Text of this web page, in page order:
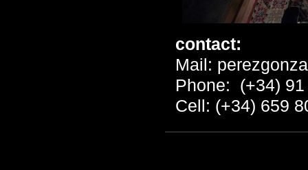
contact:
Mail:
Phone: (+34)
Cell: (+34) 659